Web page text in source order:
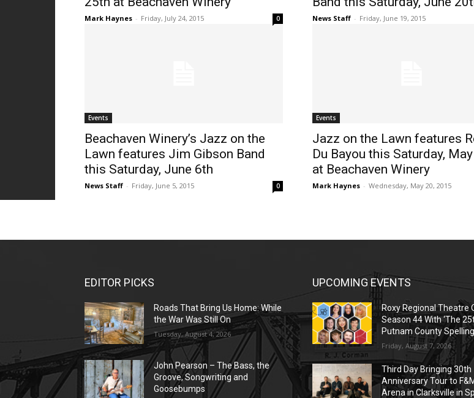
Mark Haynes - Friday, July 24, 2015 0 News Staff - Friday, June 19, 2015
Events
Beachaven Winery’s Jazz on the
Lawn features Jim Gibson Band
this Saturday, June 6th
News Staff - Friday, June 5, 2015 0
Events
Jazz on the Lawn features
Du Bayou this Saturday,
at Beachaven Winery
Mark Haynes - Wednesday, May 20, 2015
EDITOR PICKS
Roads That Bring Us Home: While
the War Was Still On
Tuesday, August 4, 2026
John Pearson – The Bass, the
Groove, Songwriting and
Goosebumps
UPCOMING EVENTS
Roxy Regional Theatre
Season 44 With ‘The
Putnam County Spelling
Friday, August 7, 2026
Third Day Bringing 30th
Anniversary Tour to
Arena in Clarksville in